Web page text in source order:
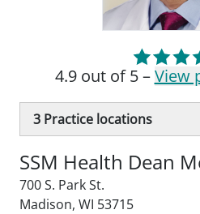
4.9 out of 5 –View
3 Practice locations
SSM Health Dean
700 S. Park St.
Madison, WI 53715